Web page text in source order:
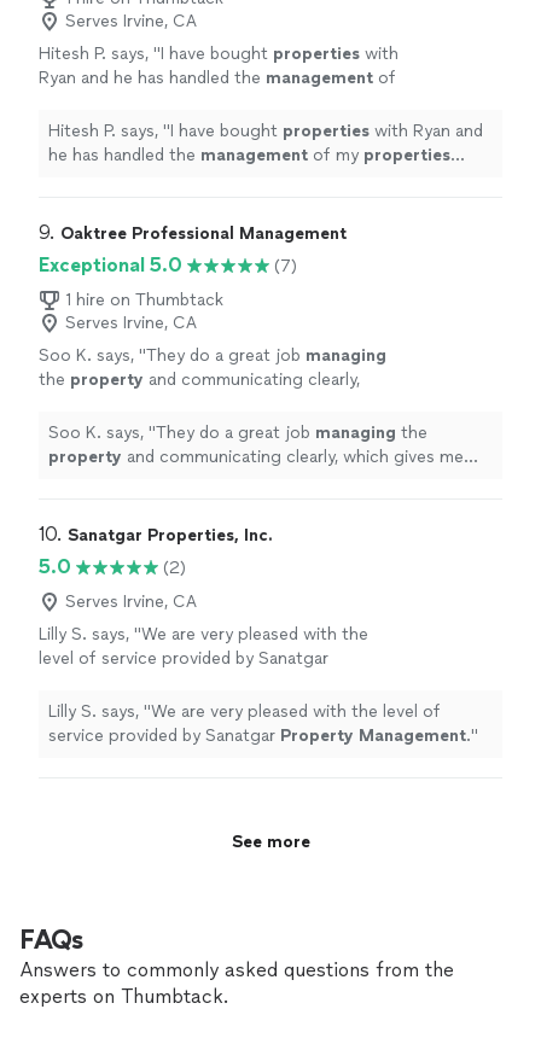
Serves Irvine, CA
Hitesh P. says, "I have bought properties with
Ryan and he has handled the management of
Hitesh P. says, "I have bought properties with Ryan and
he has handled the management of my properties
9. Oaktree Professional Management
Exceptional 5.0
(7)
1 hire on Thumbtack
Serves Irvine, CA
Soo K. says, "They do a great job managing
the property and communicating clearly,
Soo K. says, "They do a great job managing the
property and communicating clearly, which gives me
10. Sanatgar Properties, Inc.
5.0
(2)
Serves Irvine, CA
Lilly S. says, "We are very pleased with the
level of service provided by Sanatgar
Lilly S. says, "We are very pleased with the level of
service provided by Sanatgar Property Management."
See more
FAQs
Answers to commonly asked questions from the
experts on Thumbtack.